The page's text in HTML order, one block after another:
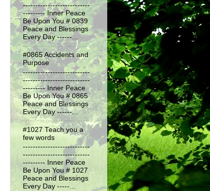
---------------------------
--------- Inner Peace
Be Upon You # 0839
Peace and Blessings
Every Day ------...
#0865 Accidents and
Purpose
---------------------------
---------------------------
--------- Inner Peace
Be Upon You # 0865
Peace and Blessings
Every Day ------...
#1027 Teach you a
few words
---------------------------
---------------------------
--------- Inner Peace
Be Upon You # 1027
Peace and Blessings
Every Day -----...